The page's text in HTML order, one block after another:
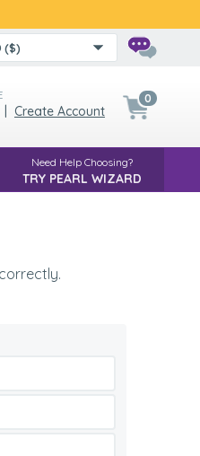
($)
Create Account
0
Need Help Choosing?
TRY PEARL WIZARD